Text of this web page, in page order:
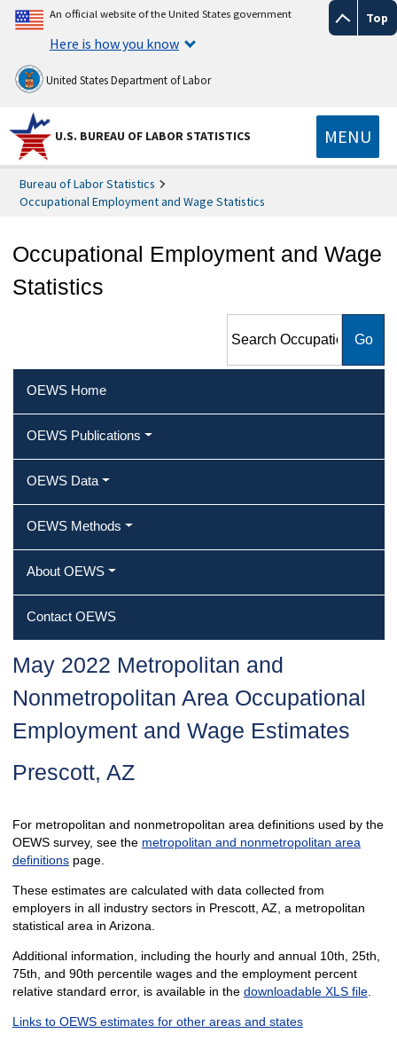
Top
An official website of the United States government
Here is how you know
United States Department of Labor
U.S. BUREAU OF LABOR STATISTICS MENU
Bureau of Labor Statistics
Occupational Employment and Wage Statistics
Occupational Employment and Wage
Statistics
Employment and Wage
OEWS Home
OEWS Publications
OEWS Data
OEWS Methods
About OEWS
Contact OEWS
May 2022 Metropolitan and
Nonmetropolitan Area Occupational
Employment and Wage Estimates
Prescott, AZ
For metropolitan and nonmetropolitan area definitions used by the
OEWS survey, see the metropolitan and nonmetropolitan area
definitionspage.
These estimates are calculated with data collected from
employers in all industry sectors in Prescott, AZ, a metropolitan
statistical area in Arizona.
Additional information, including the hourly and annual 10th, 25th,
75th, and 90th percentile wages and the employment percent
relative standard error, is available in the downloadable XLS file.
Links to OEWS estimates for other areas and states